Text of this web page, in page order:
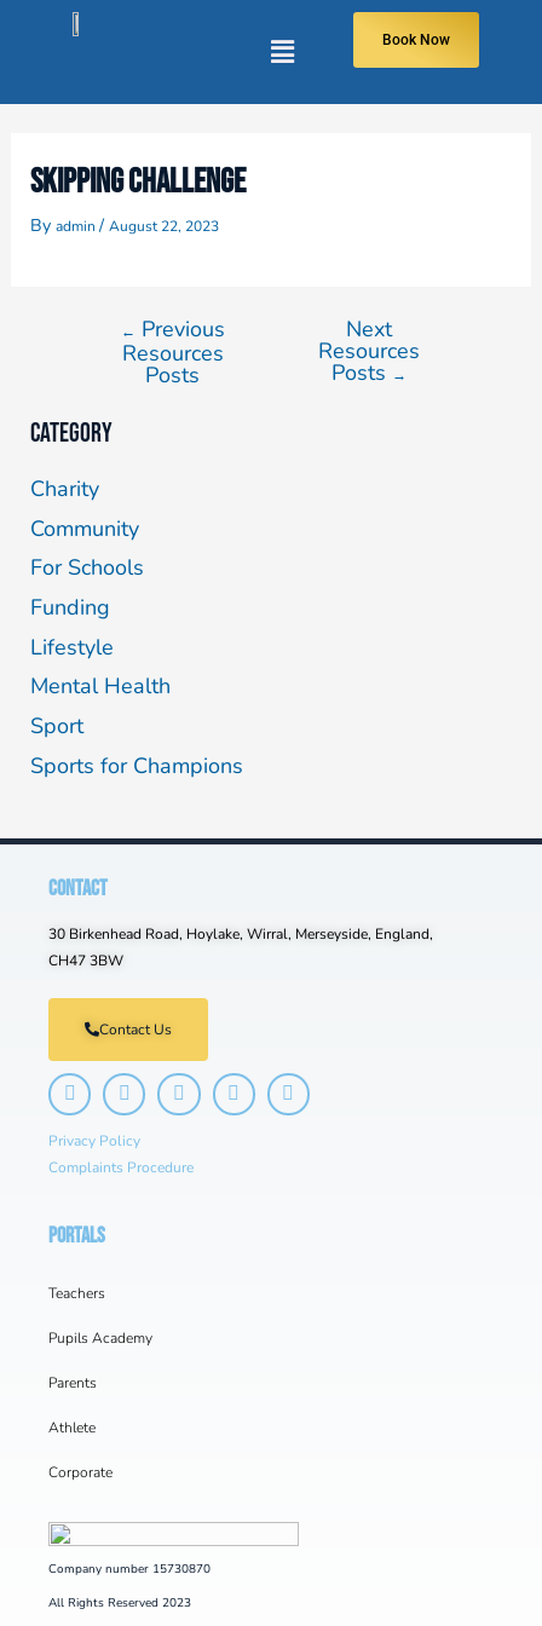
Book Now
SKIPPING CHALLENGE
By admin / August 22, 2023
← Previous
Resources
Posts
Next
Resources
Posts →
Category
Charity
Community
For Schools
Funding
Lifestyle
Mental Health
Sport
Sports for Champions
Company number 15730870
All Rights Reserved 2023
PORTALS
Teachers
Pupils Academy
Parents
Athlete
Corporate
CONTACT
30 Birkenhead Road, Hoylake, Wirral, Merseyside, England,
CH47 3BW
Contact Us
Privacy Policy
Complaints Procedure